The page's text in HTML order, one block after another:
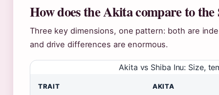
How does the Akita compare to
Three key dimensions, one pattern: both are
and drive differences are enormous.
Akita vs Shiba Inu: Size,
TRAIT AKITA